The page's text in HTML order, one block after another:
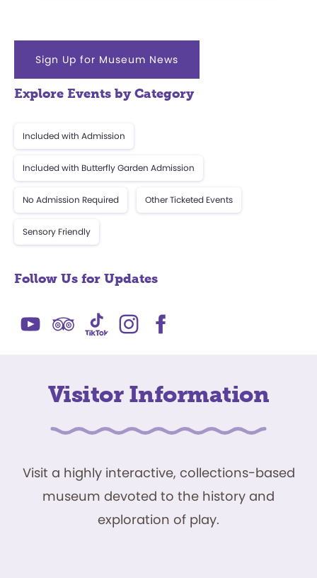
Sign Up for Museum News
Explore Events by Category
Included with Admission
Included with Butterfly Garden Admission
No Admission Required Other Ticketed Events
Sensory Friendly
Follow Us for Updates
Visitor Information
Visit a highly interactive, collections-based
museum devoted to the history and
exploration of play.